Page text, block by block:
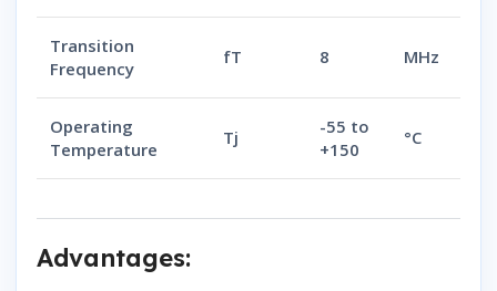
Transition
Frequency
fT 8 MHz
Operating
Temperature
Tj
-55 to
+150
°C
Advantages: